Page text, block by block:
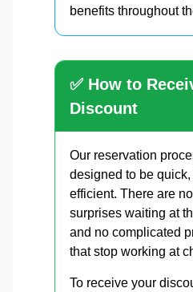
benefits throughout
✅ How to
Discount
Our reservation
designed to be
efficient. There are
surprises waiting at
and no complicated
that stop working at
To receive your